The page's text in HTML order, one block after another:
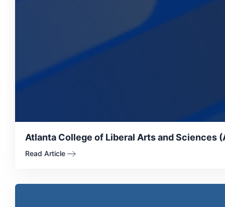
Atlanta College of Liberal Arts and Sciences
Read Article